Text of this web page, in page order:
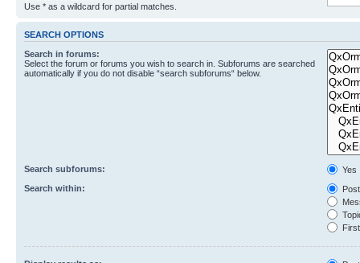
Use * as a wildcard for partial matches.
SEARCH OPTIONS
Search in forums:
Select the forum or forums you wish to search in. Subforums are searched
automatically if you do not disable “search subforums“ below.
Search subforums:
Yes
Search within: